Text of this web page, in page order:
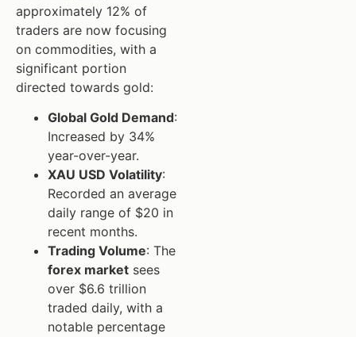
approximately 12% of
traders are now focusing
on commodities, with a
significant portion
directed towards gold:
Global Gold Demand:
Increased by 34%
year-over-year.
XAU USD Volatility:
Recorded an average
daily range of $20 in
recent months.
Trading Volume: The
forex market sees
over $6.6 trillion
traded daily, with a
notable percentage